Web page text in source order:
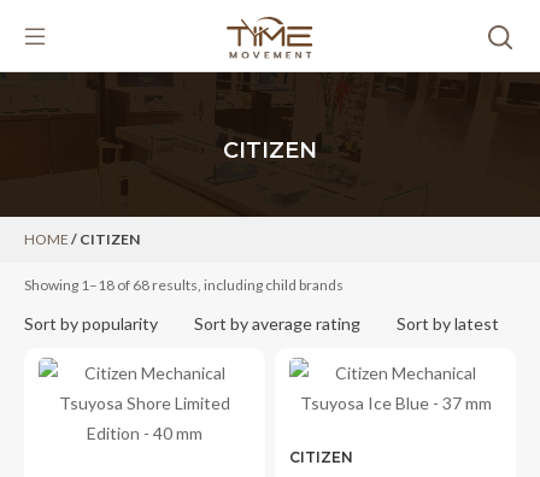
CITIZEN
HOME / CITIZEN
Showing 1–18 of 68 results, including child brands
Sort by popularity Sort by average rating Sort by latest
CITIZEN